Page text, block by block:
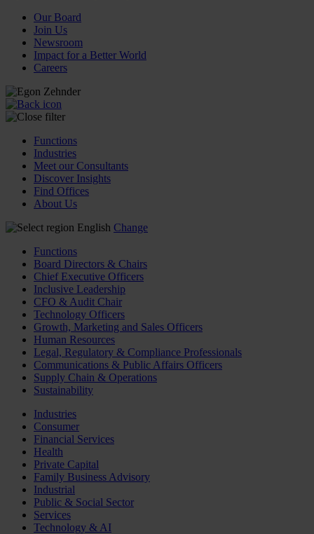
Our Board
Join Us
Newsroom
Impact for a Better World
Careers
Functions
Industries
Meet our Consultants
Discover Insights
Find Offices
About Us
English Change
Functions
Board Directors & Chairs
Chief Executive Officers
Inclusive Leadership
CFO & Audit Chair
Technology Officers
Growth, Marketing and Sales Officers
Human Resources
Legal, Regulatory & Compliance Professionals
Communications & Public Affairs Officers
Supply Chain & Operations
Sustainability
Industries
Consumer
Financial Services
Health
Private Capital
Family Business Advisory
Industrial
Public & Social Sector
Services
Technology & AI